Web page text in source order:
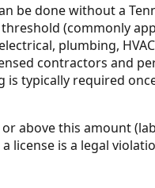
be done without a
(commonly
plumbing,
contractors and
is typically required
or above this amount
license is a legal